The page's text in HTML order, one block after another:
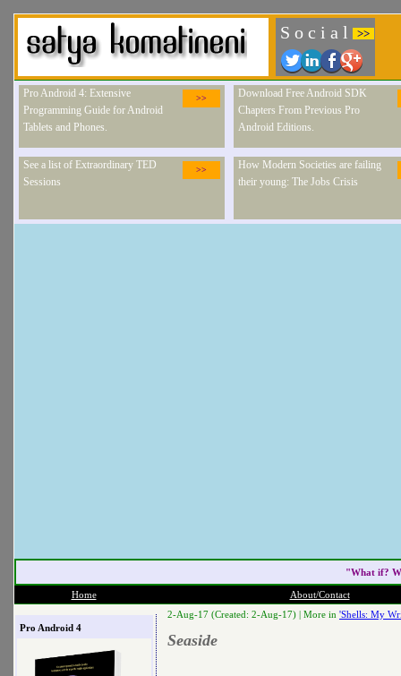
S o c i a l >>
>>
Pro Android 4: Extensive
Programming Guide for Android
Tablets and Phones.
Download Free Android SDK
Chapters From Previous Pro
Android Editions.
>>
See a list of Extraordinary TED
Sessions
How Modern Societies are failing
their young: The Jobs Crisis
"What if?
Home About/Contact
Pro Android 4
2-Aug-17 (Created: 2-Aug-17) | More in 'Shells: My
Seaside